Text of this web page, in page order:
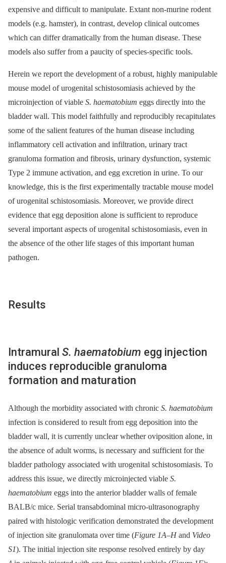
expensive and difficult to manipulate. Extant non-murine rodent
models (e.g. hamster), in contrast, develop clinical outcomes
which can differ dramatically from the human disease. These
models also suffer from a paucity of species-specific tools.
Herein we report the development of a robust, highly manipulable
mouse model of urogenital schistosomiasis achieved by the
microinjection of viable S. haematobium eggs directly into the
bladder wall. This model faithfully and reproducibly recapitulates
some of the salient features of the human disease including
inflammatory cell activation and infiltration, urinary tract
granuloma formation and fibrosis, urinary dysfunction, systemic
Type 2 immune activation, and egg excretion in urine. To our
knowledge, this is the first experimentally tractable mouse model
of urogenital schistosomiasis. Moreover, we provide direct
evidence that egg deposition alone is sufficient to reproduce
several important aspects of urogenital schistosomiasis, even in
the absence of the other life stages of this important human
pathogen.
Results
Intramural S. haematobium egg injection
induces reproducible granuloma
formation and maturation
Although the morbidity associated with chronic S. haematobium
infection is considered to result from egg deposition into the
bladder wall, it is currently unclear whether oviposition alone, in
the absence of adult worms, is necessary and sufficient for the
bladder pathology associated with urogenital schistosomiasis. To
address this issue, we directly microinjected viable S.
haematobium eggs into the anterior bladder walls of female
BALB/c mice. Serial transabdominal micro-ultrasonography
paired with histologic verification demonstrated the development
of injection site granulomata over time (Figure 1A–H and Video
S1). The initial injection site response resolved entirely by day